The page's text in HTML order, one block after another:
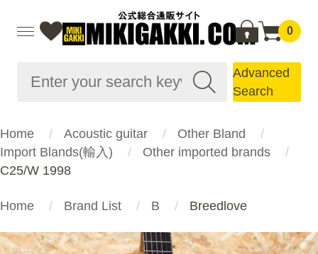
0
Advanced
Search
Home Acoustic guitar
Other Bland
Import Blands(輸入)
Other imported brands
C25/W 1998
Home Brand List B Breedlove